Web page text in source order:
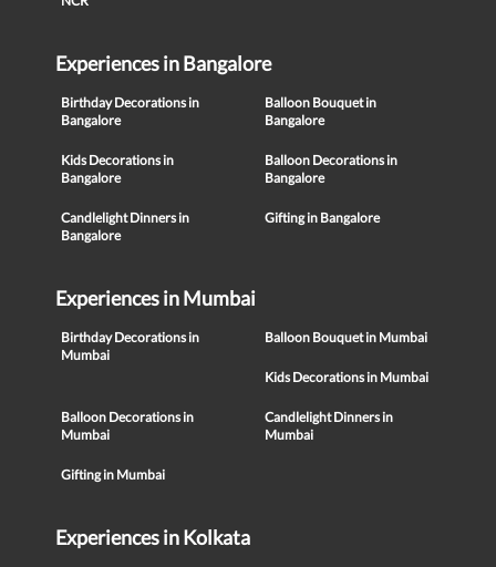
Experiences in Bangalore
Birthday Decorations in
Bangalore
Balloon Bouquet in
Bangalore
Kids Decorations in
Bangalore
Balloon Decorations in
Bangalore
Candlelight Dinners in
Bangalore
Gifting in Bangalore
Experiences in Mumbai
Birthday Decorations in
Mumbai
Balloon Bouquet in Mumbai
Kids Decorations in Mumbai
Balloon Decorations in
Mumbai
Candlelight Dinners in
Mumbai
Gifting in Mumbai
Experiences in Kolkata